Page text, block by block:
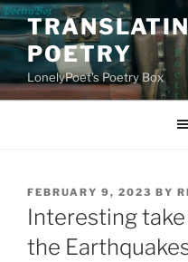
Skip
to
contentPOETRY
LonelyPoet's Poetry Box
POSTED
ON
FEBRUARY 9, 2023 BY
Interesting
the